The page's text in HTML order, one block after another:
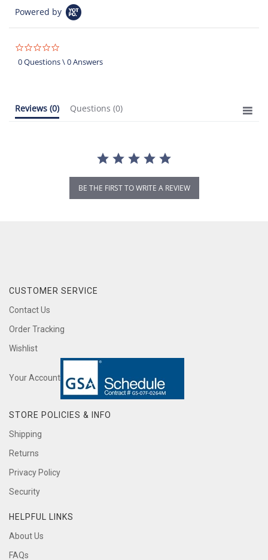
Powered by
star
rating
0 Questions \ 0 Answers
Reviews (0) Questions (0)
BE THE FIRST TO WRITE A REVIEW
CUSTOMER SERVICE
Contact Us
Order Tracking
Wishlist
Your Account
STORE POLICIES & INFO
Shipping
Returns
Privacy Policy
Security
HELPFUL LINKS
About Us
FAQs